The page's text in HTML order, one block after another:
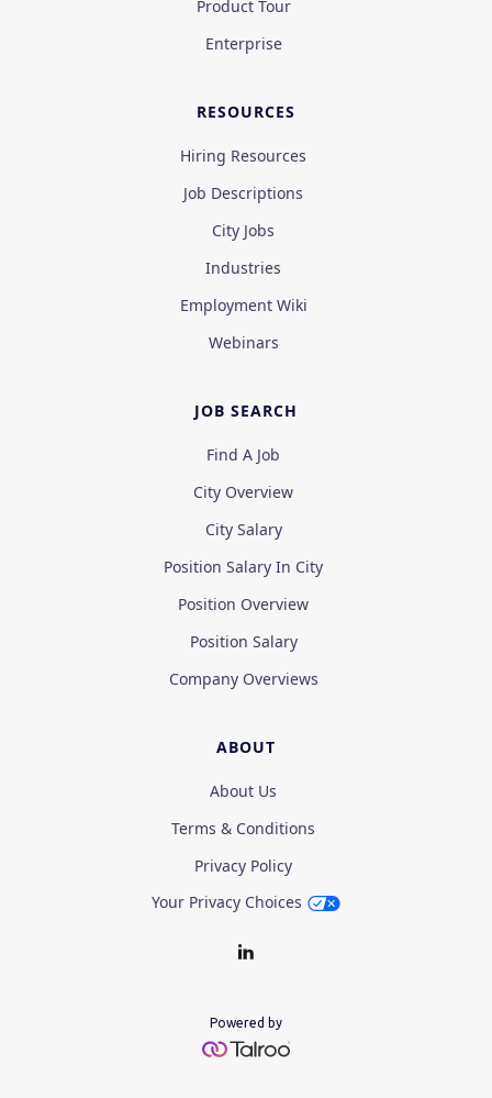
Product Tour
Enterprise
RESOURCES
Hiring Resources
Job Descriptions
City Jobs
Industries
Employment Wiki
Webinars
JOB SEARCH
Find A Job
City Overview
City Salary
Position Salary In City
Position Overview
Position Salary
Company Overviews
ABOUT
About Us
Terms & Conditions
Privacy Policy
Your Privacy Choices
Powered by